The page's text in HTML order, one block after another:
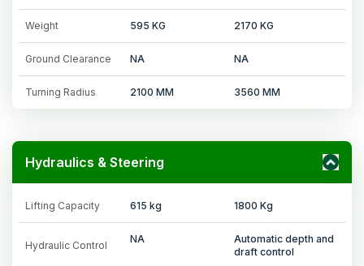
Weight 595 KG 2170 KG
Ground Clearance NA NA
Turning Radius 2100 MM 3560 MM
Hydraulics & Steering
Lifting Capacity 615 kg 1800 Kg
Hydraulic Control
NA
Automatic depth and
draft control